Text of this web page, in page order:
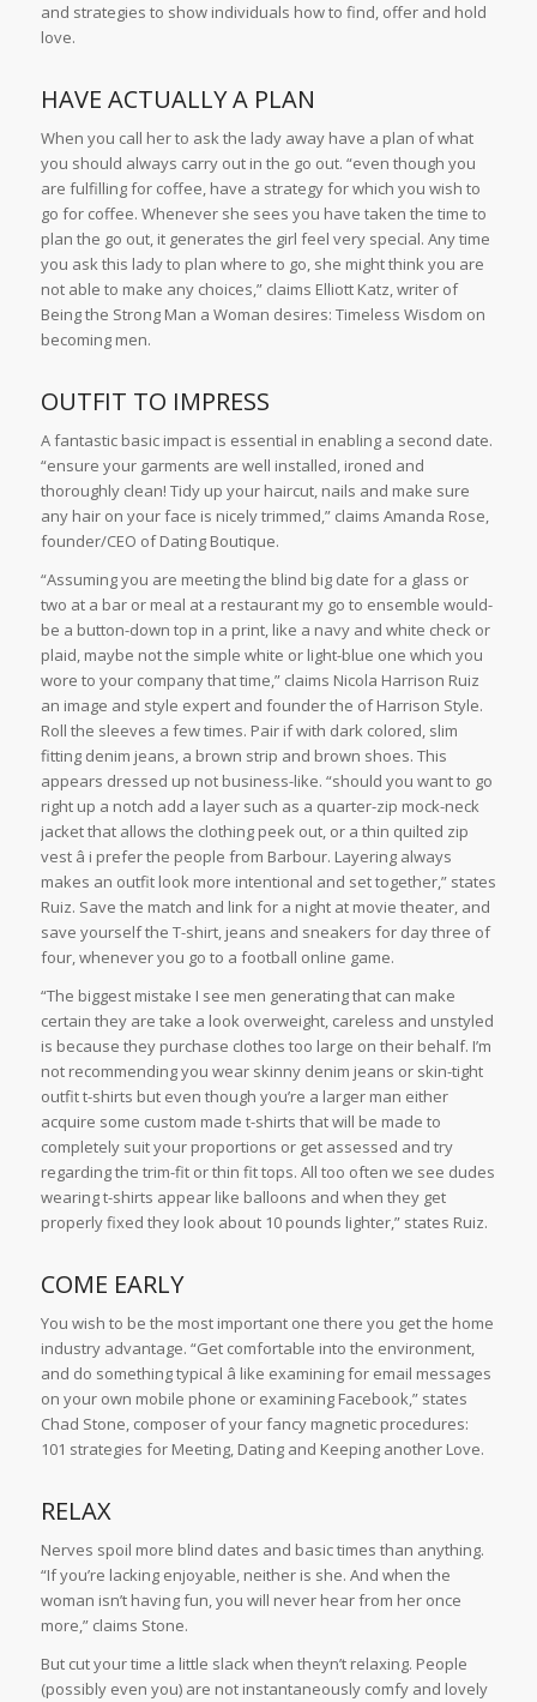
and strategies to show individuals how to find, offer and hold
love.
HAVE ACTUALLY A PLAN
When you call her to ask the lady away have a plan of what
you should always carry out in the go out. “even though you
are fulfilling for coffee, have a strategy for which you wish to
go for coffee. Whenever she sees you have taken the time to
plan the go out, it generates the girl feel very special. Any time
you ask this lady to plan where to go, she might think you are
not able to make any choices,” claims Elliott Katz, writer of
Being the Strong Man a Woman desires: Timeless Wisdom on
becoming men.
OUTFIT TO IMPRESS
A fantastic basic impact is essential in enabling a second date.
“ensure your garments are well installed, ironed and
thoroughly clean! Tidy up your haircut, nails and make sure
any hair on your face is nicely trimmed,” claims Amanda Rose,
founder/CEO of Dating Boutique.
“Assuming you are meeting the blind big date for a glass or
two at a bar or meal at a restaurant my go to ensemble would-
be a button-down top in a print, like a navy and white check or
plaid, maybe not the simple white or light-blue one which you
wore to your company that time,” claims Nicola Harrison Ruiz
an image and style expert and founder the of Harrison Style.
Roll the sleeves a few times. Pair if with dark colored, slim
fitting denim jeans, a brown strip and brown shoes. This
appears dressed up not business-like. “should you want to go
right up a notch add a layer such as a quarter-zip mock-neck
jacket that allows the clothing peek out, or a thin quilted zip
vest â i prefer the people from Barbour. Layering always
makes an outfit look more intentional and set together,” states
Ruiz. Save the match and link for a night at movie theater, and
save yourself the T-shirt, jeans and sneakers for day three of
four, whenever you go to a football online game.
“The biggest mistake I see men generating that can make
certain they are take a look overweight, careless and unstyled
is because they purchase clothes too large on their behalf. I’m
not recommending you wear skinny denim jeans or skin-tight
outfit t-shirts but even though you’re a larger man either
acquire some custom made t-shirts that will be made to
completely suit your proportions or get assessed and try
regarding the trim-fit or thin fit tops. All too often we see dudes
wearing t-shirts appear like balloons and when they get
properly fixed they look about 10 pounds lighter,” states Ruiz.
COME EARLY
You wish to be the most important one there you get the home
industry advantage. “Get comfortable into the environment,
and do something typical â like examining for email messages
on your own mobile phone or examining Facebook,” states
Chad Stone, composer of your fancy magnetic procedures:
101 strategies for Meeting, Dating and Keeping another Love.
RELAX
Nerves spoil more blind dates and basic times than anything.
“If you’re lacking enjoyable, neither is she. And when the
woman isn’t having fun, you will never hear from her once
more,” claims Stone.
But cut your time a little slack when theyn’t relaxing. People
(possibly even you) are not instantaneously comfy and lovely